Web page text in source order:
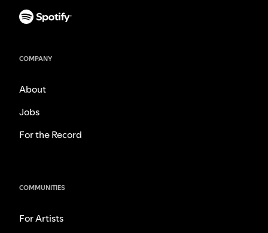
COMPANY
About
Jobs
For the Record
COMMUNITIES
For Artists